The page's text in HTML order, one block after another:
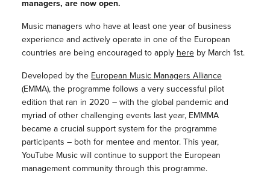
managers, are now open.
Music managers who have at least one year of business
experience and actively operate in one of the European
countries are being encouraged to applyhereby March 1st.
Developed by theEuropean Music Managers Alliance
(EMMA), the programme follows a very successful pilot
edition that ran in 2020 – with the global pandemic and
myriad of other challenging events last year, EMMMA
became a crucial support system for the programme
participants – both for mentee and mentor. This year,
YouTube Music will continue to support the European
management community through this programme.